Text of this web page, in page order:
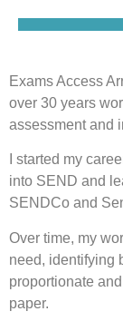
Exams Access
over 30 years
assessment and
I started my
into SEND and
SENDCo and
Over time, my
need, identifying
proportionate
paper.